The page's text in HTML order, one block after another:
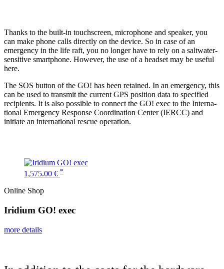
Thanks to the built-in touch­screen, micro­phone and speaker, you
can make phone calls directly on the device. So in case of an
emergency in the life raft, you no longer have to rely on a saltwater-
sensitive smart­phone. However, the use of a headset may be useful
here.
The SOS button of the GO! has been retained. In an emergency, this
can be used to transmit the current GPS position data to specified
recip­ients. It is also possible to connect the GO! exec to the Inter­na­
tional Emergency Response Coordi­nation Center (IERCC) and
initiate an inter­na­tional rescue operation.
1,575.00 € *
Online Shop
Iridium GO! exec
more details